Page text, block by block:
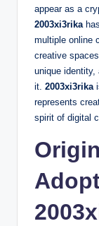
appear as a
2003xi3rika
multiple online
creative
unique identity,
it. 2003xi3rika
represents
spirit of digital